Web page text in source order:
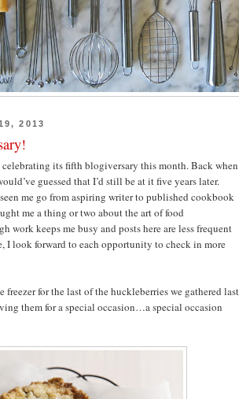
2013
its fifth blogiversary this month. Back when
guessed that I’d still be at it five years later.
me go from aspiring writer to published cookbook
me a thing or two about the art of food
work keeps me busy and posts here are less frequent
I look forward to each opportunity to check in more
freezer for the last of the huckleberries we gathered last
them for a special occasion…a special occasion